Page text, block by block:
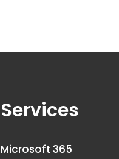
Services
Microsoft 365